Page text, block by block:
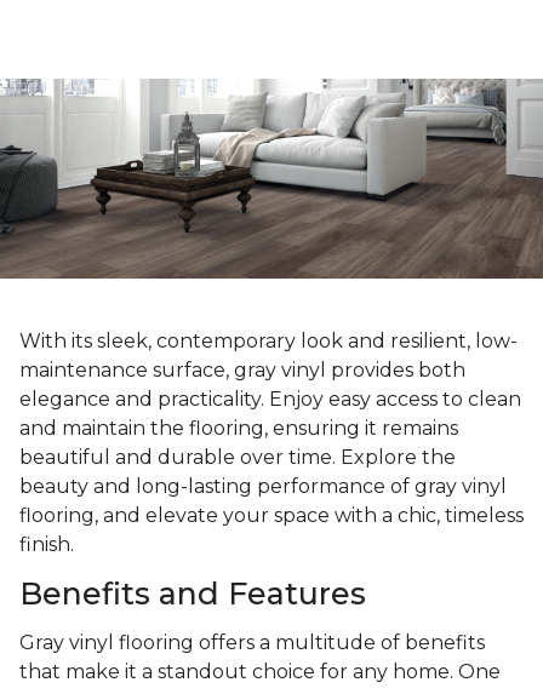
With its sleek, contemporary look and resilient, low-
maintenance surface, gray vinyl provides both
elegance and practicality. Enjoy easy access to clean
and maintain the flooring, ensuring it remains
beautiful and durable over time. Explore the
beauty and long-lasting performance of gray vinyl
flooring, and elevate your space with a chic, timeless
finish.
Benefits and Features
Gray vinyl flooring offers a multitude of benefits
that make it a standout choice for any home. One